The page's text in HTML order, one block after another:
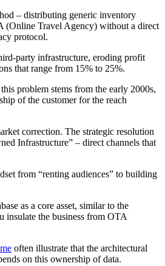
– distributing generic inventory
(Online Travel Agency) without a direct
protocol.
party infrastructure, eroding profit
that range from 15% to 25%.
problem stems from the early 2000s,
of the customer for the reach
correction. The strategic resolution
Infrastructure” – direct channels that
from “renting audiences” to building
as a core asset, similar to the
insulate the business from OTA
often illustrate that the architectural
on this ownership of data.